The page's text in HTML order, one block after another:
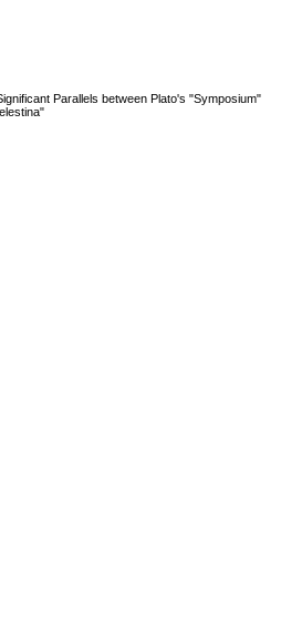
Parallels between Plato's "Symposium"